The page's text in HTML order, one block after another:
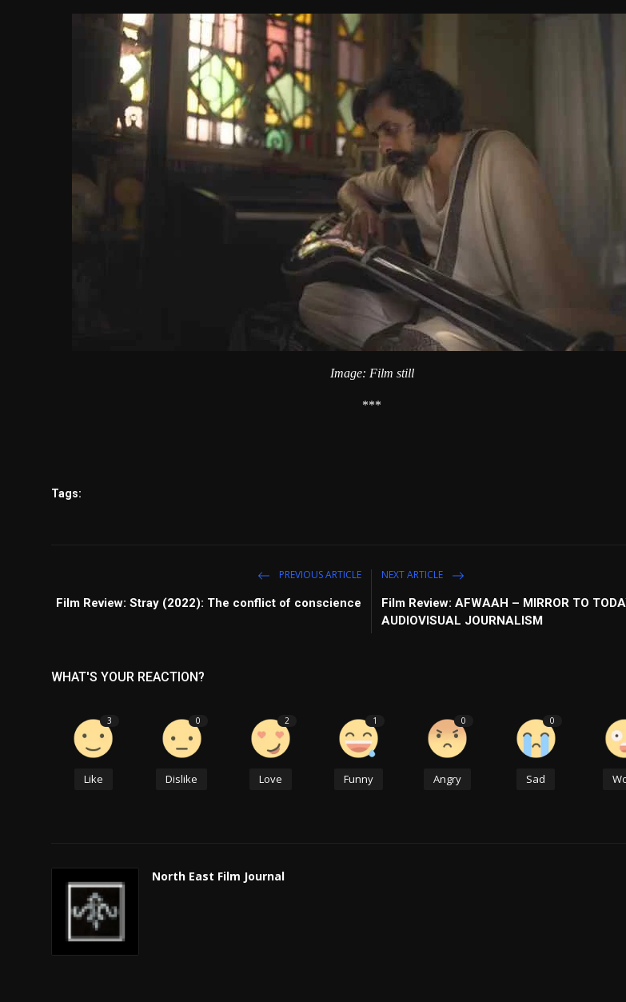
Image: Film still
***
Tags:
PREVIOUS ARTICLE
Film Review: Stray (2022): The conflict of conscience
NEXT ARTICLE
Film Review: AFWAAH – MIRROR TO
AUDIOVISUAL JOURNALISM
WHAT'S YOUR REACTION?
3
Like
0
Dislike
2
Love
1
Funny
0
Angry
0
Sad
North East Film Journal